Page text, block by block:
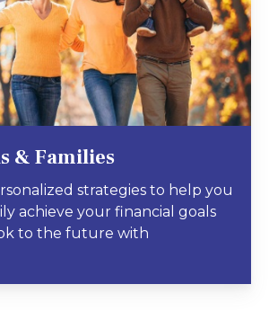
& Families
strategies to help you
achieve your financial goals
to the future with